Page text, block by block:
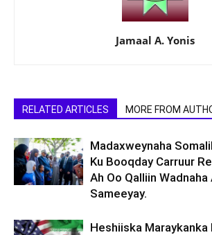
Jamaal A. Yonis
RELATED ARTICLES MORE FROM
Madaxweynaha
Ku Booqday Carruur
Ah Oo Qalliin Wadnaha
Sameeyay.
Heshiiska Maraykanka